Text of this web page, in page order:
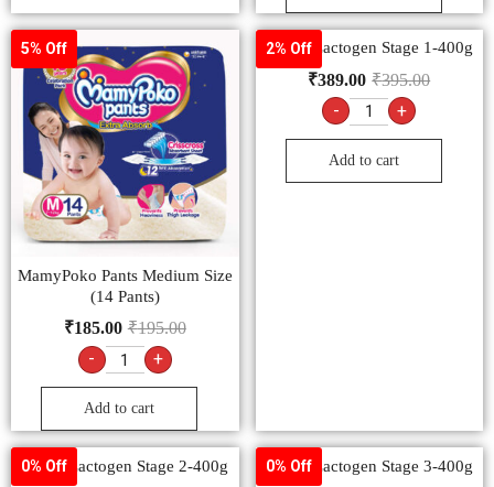
5% Off
MamyPoko Pants Medium Size
(14 Pants)
₹195.00
₹185.00
- +
Add to cart
2% Off
Nestlé Lactogen Stage 1-400g
₹395.00
₹389.00
- +
Add to cart
0% Off
Nestlé Lactogen Stage 2-400g 0% Off
Nestlé Lactogen Stage 3-400g